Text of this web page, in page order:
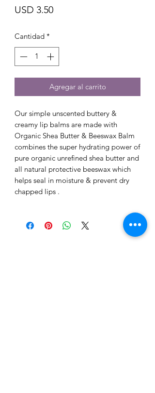
USD 3.50Precio
Cantidad *
Agregar al carrito
Our simple unscented buttery &
creamy lip balms are made with
Organic Shea Butter & Beeswax Balm
combines the super hydrating power of
pure organic unrefined shea butter and
all natural protective beeswax which
helps seal in moisture & prevent dry
chapped lips .